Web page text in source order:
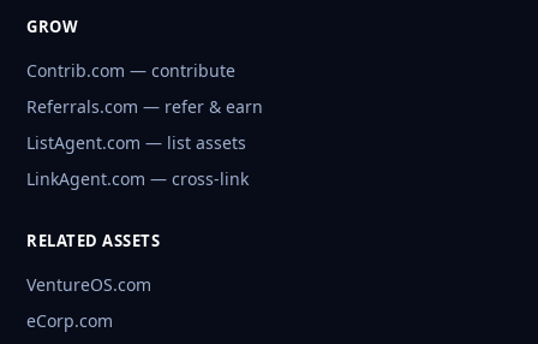
GROW
Contrib.com — contribute
Referrals.com — refer & earn
ListAgent.com — list assets
LinkAgent.com — cross-link
RELATED ASSETS
VentureOS.com
eCorp.com